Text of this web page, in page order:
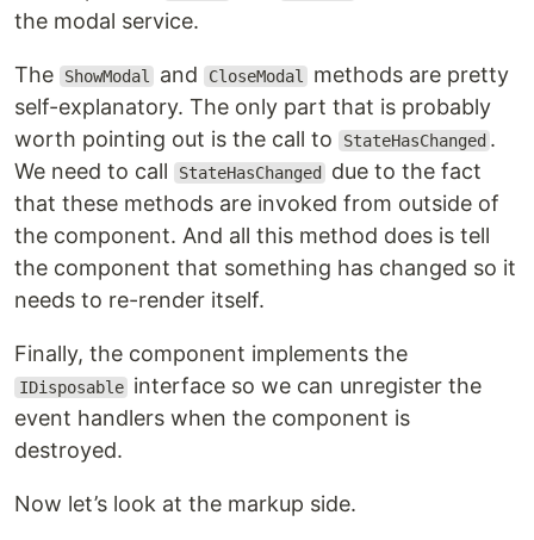
the modal service.
The ShowModal and CloseModal
methods are pretty
self-explanatory. The only part that is probably
worth pointing out is the call to
StateHasChanged .
We need to call
StateHasChanged
due to the fact
that these methods are invoked from outside of
the component. And all this method does is tell
the component that something has changed so it
needs to re-render itself.
Finally, the component implements the
IDisposable interface so we can unregister the
event handlers when the component is
destroyed.
Now let’s look at the markup side.